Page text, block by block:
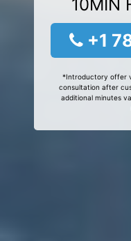
10MIN
+1
*Introductory offer
consultation after
additional minutes